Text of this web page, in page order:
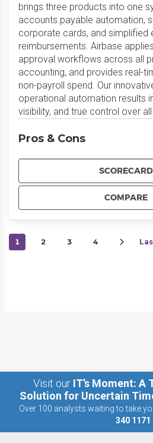
brings three products into one
accounts payable automation,
corporate cards, and simplified
reimbursements. Airbase
approval workflows across all
accounting, and provides real-
non-payroll spend. Our
operational automation results
visibility, and true control over
SCORECARD
COMPARE
Pros & Cons
1 2 3 4
Visit our IT’s Moment:
Solution for Uncertain
Over 100 analysts waiting to take
340 1171